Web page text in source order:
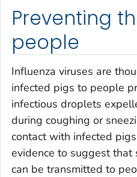
Preventing
people
Influenza viruses are
infected pigs to people
infectious droplets
during coughing or
contact with infected
evidence to suggest that
can be transmitted to